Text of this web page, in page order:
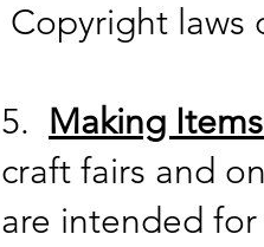
Copyright laws
5. Making
craft fairs and
are intended